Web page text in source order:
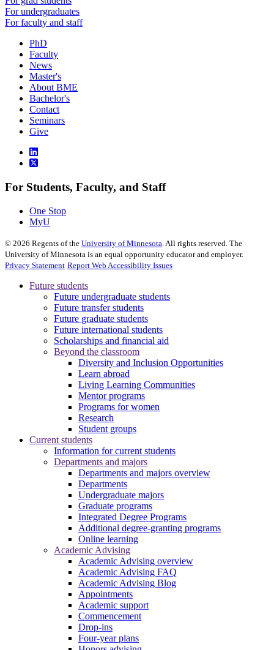
For undergraduates
For faculty and staff
PhD
Faculty
News
Master's
About BME
Bachelor's
Contact
Seminars
Give
For Students, Faculty, and Staff
One Stop
MyU
© 2026 Regents of the University of Minnesota . All rights reserved. The
University of Minnesota is an equal opportunity educator and employer.
Privacy Statement Report Web Accessibility Issues
Future students
Future undergraduate students
Future transfer students
Future graduate students
Future international students
Scholarships and financial aid
Beyond the classroom
Diversity and Inclusion Opportunities
Learn abroad
Living Learning Communities
Mentor programs
Programs for women
Research
Student groups
Current students
Information for current students
Departments and majors
Departments and majors overview
Departments
Undergraduate majors
Graduate programs
Integrated Degree Programs
Additional degree-granting programs
Online learning
Academic Advising
Academic Advising overview
Academic Advising FAQ
Academic Advising Blog
Appointments
Academic support
Commencement
Drop-ins
Four-year plans